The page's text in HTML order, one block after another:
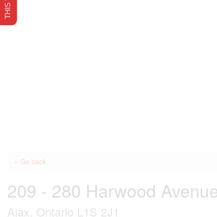
« Go back
209 - 280 Harwood
Ajax, Ontario L1S 2J1